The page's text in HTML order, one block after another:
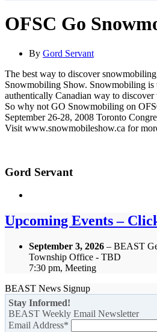
OFSC Go
By Gord Servant
The best way to discover
Snowmobiling Show. Snowmobiling is
authentically Canadian way to
So why not GO Snowmobiling on
September 26-28, 2008 Toronto
Visit www.snowmobileshow.ca for
Gord Servant
Upcoming Events –
September 3, 2026 – BEAST
Township Office - TBD
7:30 pm, Meeting
BEAST News Signup
Stay Informed!
BEAST Weekly Email Newsletter
Email Address*